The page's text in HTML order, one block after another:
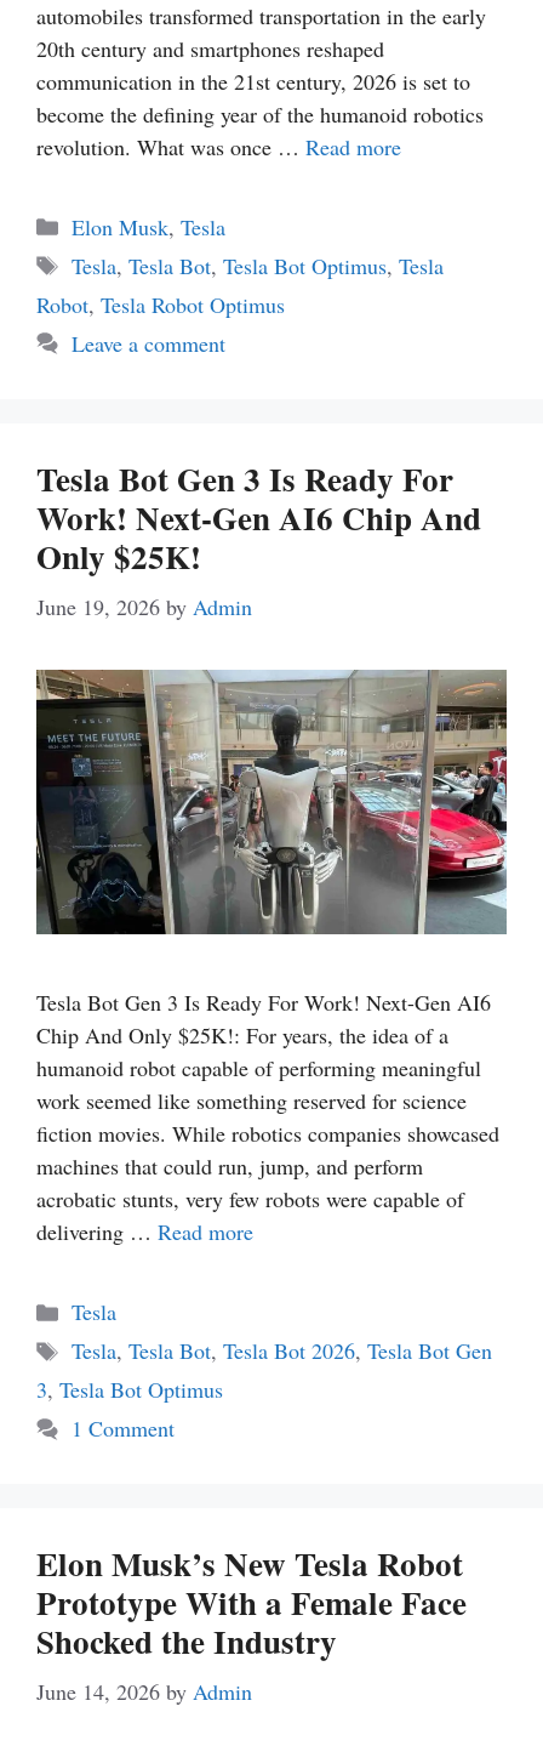
automobiles transformed transportation in the early
20th century and smartphones reshaped
communication in the 21st century, 2026 is set to
become the defining year of the humanoid robotics
revolution. What was once … Read more
Categories
Elon Musk, Tesla
Tags
Tesla, Tesla Bot, Tesla Bot Optimus, Tesla
Robot, Tesla Robot Optimus
Leave a comment
Tesla Bot Gen 3 Is Ready For
Work! Next-Gen AI6 Chip And
Only $25K!
June 19, 2026 by Admin
Tesla Bot Gen 3 Is Ready For Work! Next-Gen AI6
Chip And Only $25K!: For years, the idea of a
humanoid robot capable of performing meaningful
work seemed like something reserved for science
fiction movies. While robotics companies showcased
machines that could run, jump, and perform
acrobatic stunts, very few robots were capable of
delivering … Read more
Categories
Tesla
Tags
Tesla, Tesla Bot, Tesla Bot 2026, Tesla Bot Gen
3, Tesla Bot Optimus
1 Comment
Elon Musk’s New Tesla Robot
Prototype With a Female Face
Shocked the Industry
June 14, 2026 by Admin